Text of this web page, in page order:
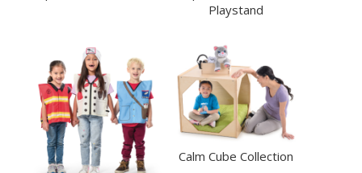
Playstand
Calm Cube Collection